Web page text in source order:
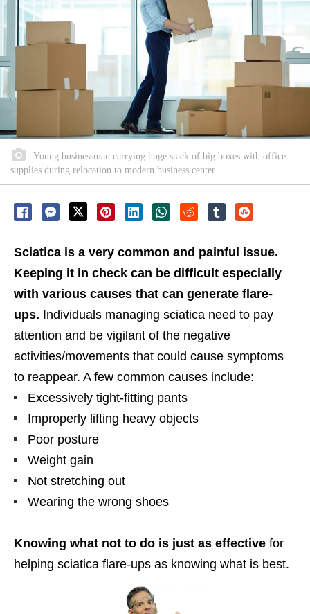
Young businessman carrying huge stack of big boxes with office
supplies during relocation to modern business center
Sciatica is a very common and painful issue.
Keeping it in check can be difficult especially
with various causes that can generate flare-
ups. Individuals managing sciatica need to pay
attention and be vigilant of the negative
activities/movements that could cause symptoms
to reappear. A few common causes include:
Excessively tight-fitting pants
Improperly lifting heavy objects
Poor posture
Weight gain
Not stretching out
Wearing the wrong shoes
Knowing what not to do is just as effective for
helping sciatica flare-ups as knowing what is best.